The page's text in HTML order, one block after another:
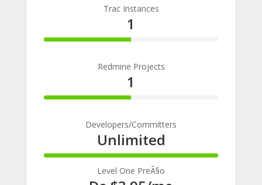
Trac Instances
1
50%
Redmine Projects
1
50%
Developers/Committers
Unlimited
100%
CompleteLevel One PreÃ§o